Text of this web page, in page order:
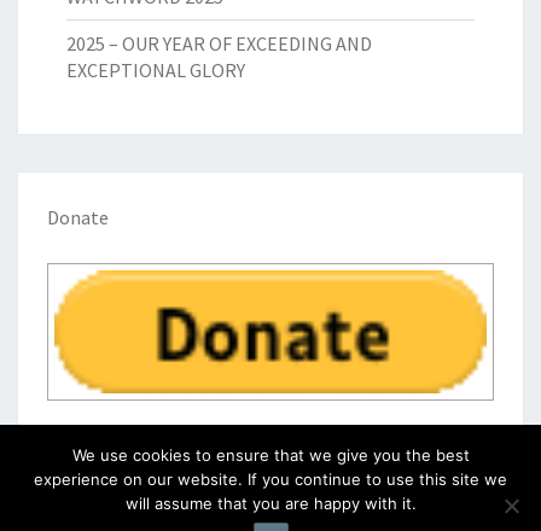
2025 – OUR YEAR OF EXCEEDING AND
EXCEPTIONAL GLORY
Donate
We use cookies to ensure that we give you the best
experience on our website. If you continue to use this site we
will assume that you are happy with it.